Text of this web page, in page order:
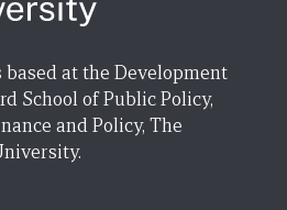
at the Development
School of Public Policy,
and Policy, The